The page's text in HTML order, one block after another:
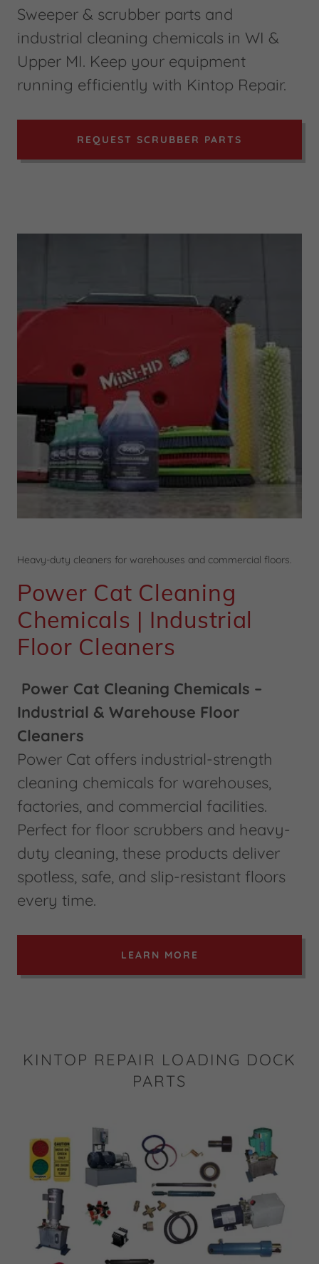
Sweeper & scrubber parts and
industrial cleaning chemicals in WI &
Upper MI. Keep your equipment
running efficiently with Kintop Repair.
REQUEST SCRUBBER PARTS
Heavy-duty cleaners for warehouses and commercial floors.
Power Cat Cleaning
Chemicals | Industrial
Floor Cleaners
Power Cat Cleaning Chemicals –
Industrial & Warehouse Floor
Cleaners
Power Cat offers industrial-strength
cleaning chemicals for warehouses,
factories, and commercial facilities.
Perfect for floor scrubbers and heavy-
duty cleaning, these products deliver
spotless, safe, and slip-resistant floors
every time.
LEARN MORE
KINTOP REPAIR LOADING DOCK
PARTS